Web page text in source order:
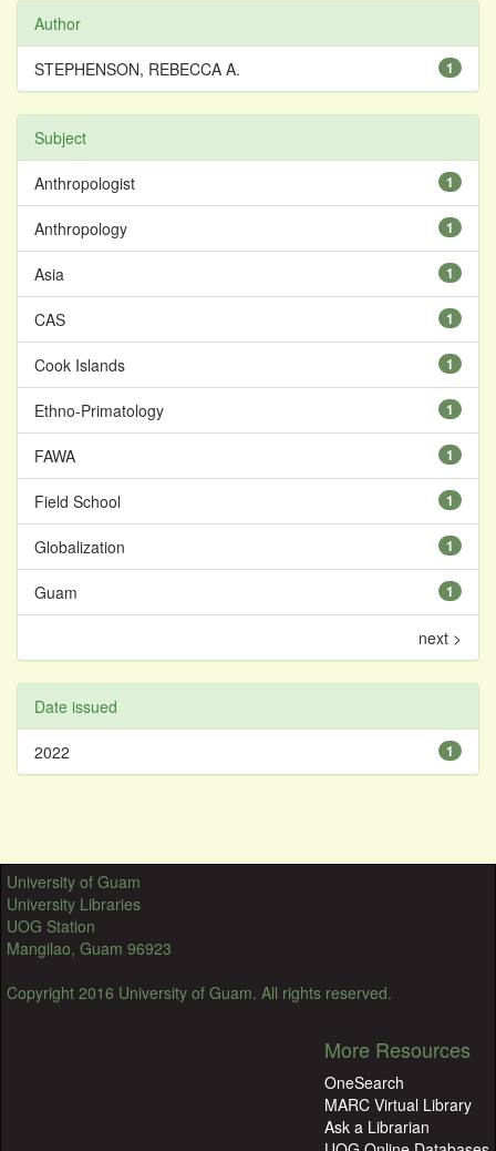
Author
1
STEPHENSON, REBECCA A.
Subject
1
Anthropologist
1
Anthropology
1
Asia
1
CAS
1
Cook Islands
1
Ethno-Primatology
1
FAWA
1
Field School
1
Globalization
1
Guam
next >
Date issued
1
2022
University of Guam
University Libraries
UOG Station
Mangilao, Guam 96923
Copyright 2016 University of Guam. All rights reserved.
More Resources
OneSearch
MARC Virtual Library
Ask a Librarian